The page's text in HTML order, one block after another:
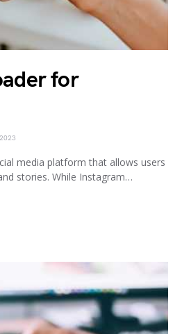
for
media platform that allows users
stories. While Instagram…